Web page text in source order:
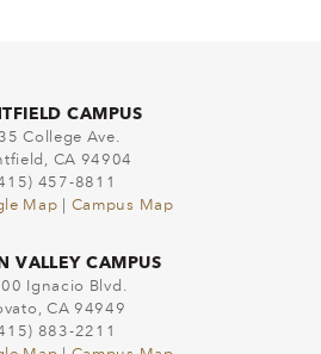
CAMPUS
College Ave.
CA 94904
457-8811
Map
Campus Map
VALLEY CAMPUS
Ignacio Blvd.
CA 94949
883-2211